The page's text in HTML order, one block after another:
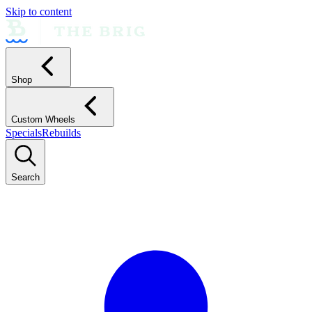
Skip to content
Shop
Custom Wheels
SpecialsRebuilds
Search